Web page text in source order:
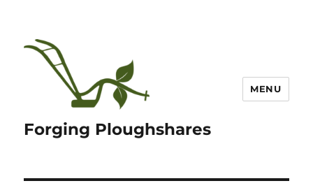
Forging Ploughshares
MENU